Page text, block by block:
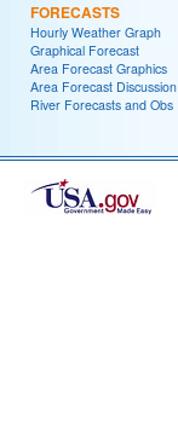
FORECASTS
Hourly Weather Graph
Graphical Forecast
Area Forecast Graphics
Area Forecast Discussion
River Forecasts and Obs